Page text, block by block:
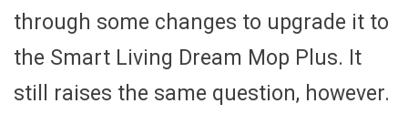
through some changes to upgrade it to
the Smart Living Dream Mop Plus. It
still raises the same question, however.